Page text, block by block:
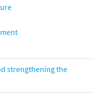
strengthening the